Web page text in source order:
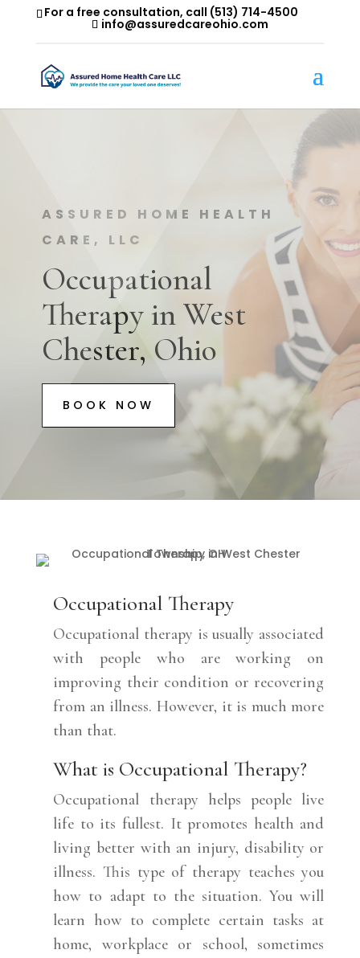
For a free consultation, call (513) 714-4500
info@assuredcareohio.com
ASSURED HOME HEALTH
CARE, LLC
Occupational
Therapy in West
Chester, Ohio
BOOK NOW
Occupational Therapy
Occupational therapy is usually associated
with people who are working on
improving their condition or recovering
from an illness. However, it is much more
than that.
What is Occupational Therapy?
Occupational therapy helps people live
life to its fullest. It promotes health and
living better with an injury, disability or
illness. This type of therapy teaches you
how to adapt to the situation. You will
learn how to complete certain tasks at
home, workplace or school, sometimes